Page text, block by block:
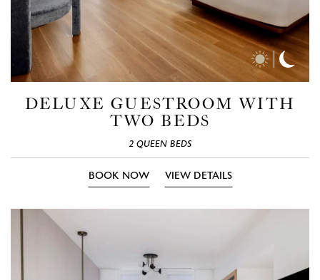
Day
Time
DELUXE GUESTROOM WITH
TWO BEDS
2 QUEEN BEDS
BOOK NOW VIEW DETAILS